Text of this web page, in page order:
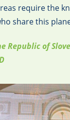
require the
share this
Republic of